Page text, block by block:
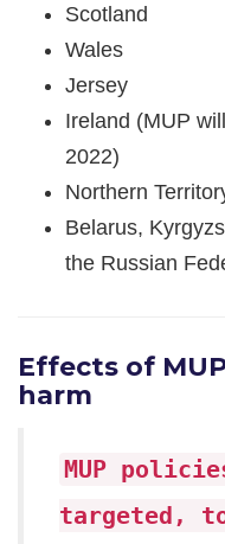
Scotland
Wales
Jersey
Ireland (MUP
2022)
Northern
Belarus,
the Russian
Effects of
harm
MUP
targeted,